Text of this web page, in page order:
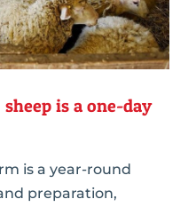
is a one-day
is a year-round
preparation,